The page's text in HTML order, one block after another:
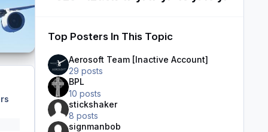
Top Posters In This Topic
Aerosoft Team [Inactive Account]
29 posts
BPL
10 posts
stickshaker
8 posts
signmanbob